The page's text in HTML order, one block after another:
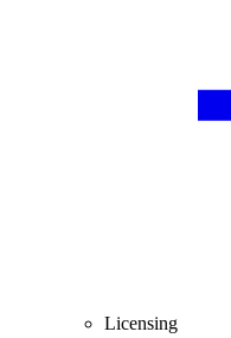
Licensing